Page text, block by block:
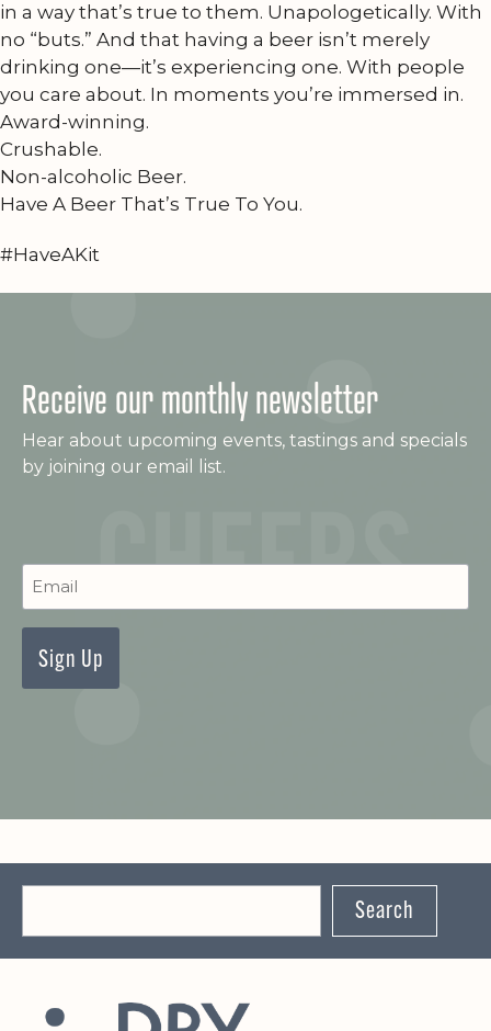
in a way that’s true to them. Unapologetically. With
no “buts.” And that having a beer isn’t merely
drinking one—it’s experiencing one. With people
you care about. In moments you’re immersed in.
Award-winning.
Crushable.
Non-alcoholic Beer.
Have A Beer That’s True To You.
#HaveAKit
Receive our monthly newsletter
Hear about upcoming events, tastings and specials
by joining our email list.
Signup
Search